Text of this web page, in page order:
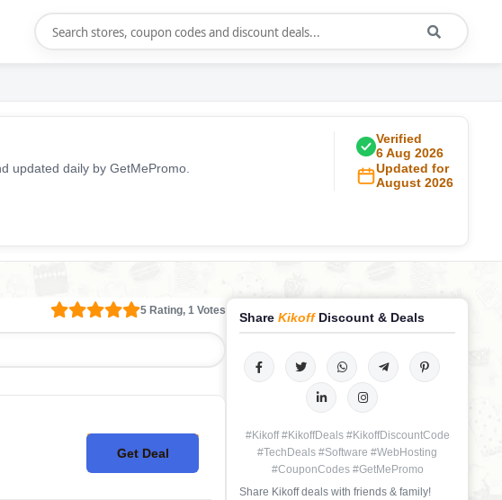
updated daily by GetMePromo.
Verified
6 Aug 2026
Updated for
August 2026
5 Rating, 1 Votes
Get Deal
No Code
Share KikoffDiscount & Deals
#Kikoff #KikoffDeals #KikoffDiscountCode
#TechDeals #Software #WebHosting
#CouponCodes #GetMePromo
Share Kikoff deals with friends & family!